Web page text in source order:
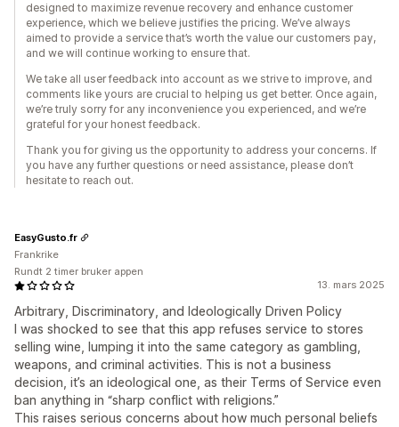
designed to maximize revenue recovery and enhance customer
experience, which we believe justifies the pricing. We’ve always
aimed to provide a service that’s worth the value our customers pay,
and we will continue working to ensure that.
We take all user feedback into account as we strive to improve, and
comments like yours are crucial to helping us get better. Once again,
we’re truly sorry for any inconvenience you experienced, and we’re
grateful for your honest feedback.
Thank you for giving us the opportunity to address your concerns. If
you have any further questions or need assistance, please don’t
hesitate to reach out.
13. mars 2025
Arbitrary, Discriminatory, and Ideologically Driven Policy
I was shocked to see that this app refuses service to stores
selling wine, lumping it into the same category as gambling,
weapons, and criminal activities. This is not a business
decision, it’s an ideological one, as their Terms of Service even
ban anything in “sharp conflict with religions.”
This raises serious concerns about how much personal beliefs
EasyGusto.fr
Frankrike
Rundt 2 timer bruker appen